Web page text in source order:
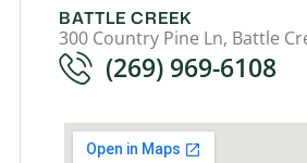
BATTLE CREEK
300 Country Pine Ln, Battle
(269) 969-6108